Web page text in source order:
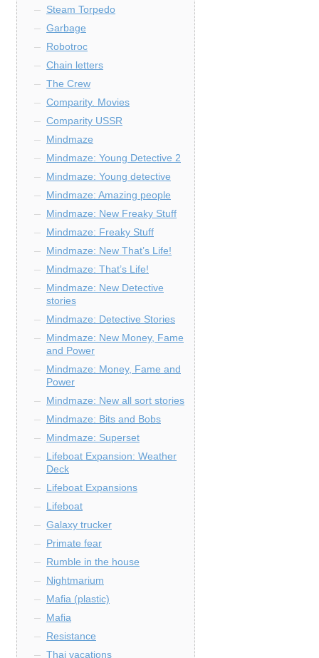
Steam Torpedo
Garbage
Robotroc
Chain letters
The Crew
Comparity. Movies
Comparity USSR
Mindmaze
Mindmaze: Young Detective 2
Mindmaze: Young detective
Mindmaze: Amazing people
Mindmaze: New Freaky Stuff
Mindmaze: Freaky Stuff
Mindmaze: New That’s Life!
Mindmaze: That’s Life!
Mindmaze: New Detective
stories
Mindmaze: Detective Stories
Mindmaze: New Money, Fame
and Power
Mindmaze: Money, Fame and
Power
Mindmaze: New all sort stories
Mindmaze: Bits and Bobs
Mindmaze: Superset
Lifeboat Expansion: Weather
Deck
Lifeboat Expansions
Lifeboat
Galaxy trucker
Primate fear
Rumble in the house
Nightmarium
Mafia (plastic)
Mafia
Resistance
Thai vacations